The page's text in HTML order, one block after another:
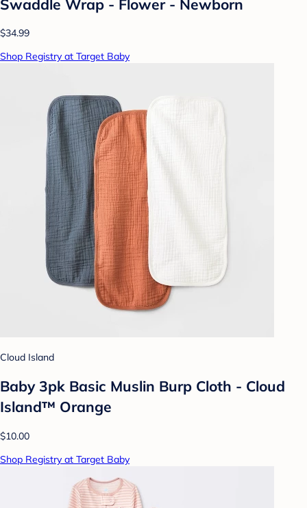
Swaddle Wrap - Flower - Newborn
$34.99
Shop Registry at Target Baby
Cloud Island
Baby 3pk Basic Muslin Burp Cloth - Cloud
Island™ Orange
$10.00
Shop Registry at Target Baby